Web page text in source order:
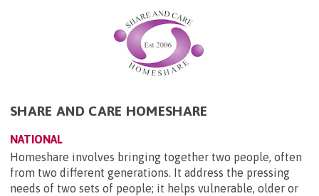
SHARE AND CARE HOMESHARE
NATIONAL
Homeshare involves bringing together two people, often
from two different generations. It address the pressing
needs of two sets of people; it helps vulnerable, older or